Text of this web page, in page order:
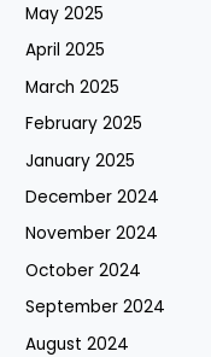
May 2025
April 2025
March 2025
February 2025
January 2025
December 2024
November 2024
October 2024
September 2024
August 2024